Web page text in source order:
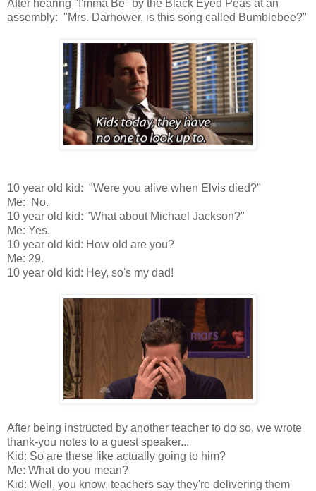
After hearing "I'mma Be" by the Black Eyed Peas at an
assembly: "Mrs. Darhower, is this song called Bumblebee?"
10 year old kid: "Were you alive when Elvis died?"
Me: No.
10 year old kid: "What about Michael Jackson?"
Me: Yes.
10 year old kid: How old are you?
Me: 29.
10 year old kid: Hey, so's my dad!
After being instructed by another teacher to do so, we wrote
thank-you notes to a guest speaker...
Kid: So are these like actually going to him?
Me: What do you mean?
Kid: Well, you know, teachers say they're delivering them